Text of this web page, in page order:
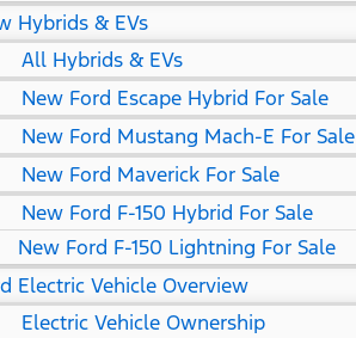
Hybrids & EVs
All Hybrids & EVs
New Ford Escape Hybrid For Sale
New Ford Mustang Mach-E For Sale
New Ford Maverick For Sale
New Ford F-150 Hybrid For Sale
New Ford F-150 Lightning For Sale
Electric Vehicle Overview
Electric Vehicle Ownership